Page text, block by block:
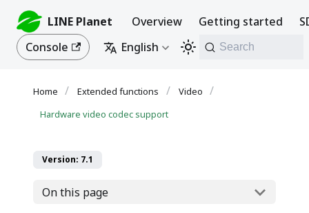
LINE Planet Overview Getting started
Console
English Search
Extended functions
Video
Hardware video codec support
Version: 7.1
On this page